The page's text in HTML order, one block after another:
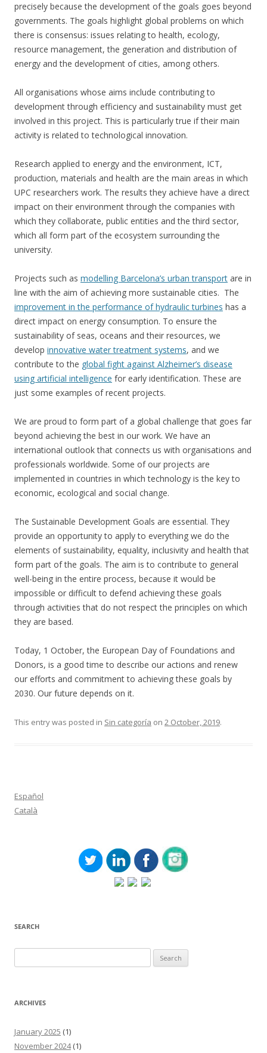
precisely because the development of the goals goes beyond
governments. The goals highlight global problems on which
there is consensus: issues relating to health, ecology,
resource management, the generation and distribution of
energy and the development of cities, among others.
All organisations whose aims include contributing to
development through efficiency and sustainability must get
involved in this project. This is particularly true if their main
activity is related to technological innovation.
Research applied to energy and the environment, ICT,
production, materials and health are the main areas in which
UPC researchers work. The results they achieve have a direct
impact on their environment through the companies with
which they collaborate, public entities and the third sector,
which all form part of the ecosystem surrounding the
university.
Projects such as modelling Barcelona’s urban transport are in
line with the aim of achieving more sustainable cities. The
improvement in the performance of hydraulic turbines has a
direct impact on energy consumption. To ensure the
sustainability of seas, oceans and their resources, we
develop innovative water treatment systems, and we
contribute to the global fight against Alzheimer’s disease
using artificial intelligence for early identification. These are
just some examples of recent projects.
We are proud to form part of a global challenge that goes far
beyond achieving the best in our work. We have an
international outlook that connects us with organisations and
professionals worldwide. Some of our projects are
implemented in countries in which technology is the key to
economic, ecological and social change.
The Sustainable Development Goals are essential. They
provide an opportunity to apply to everything we do the
elements of sustainability, equality, inclusivity and health that
form part of the goals. The aim is to contribute to general
well-being in the entire process, because it would be
impossible or difficult to defend achieving these goals
through activities that do not respect the principles on which
they are based.
Today, 1 October, the European Day of Foundations and
Donors, is a good time to describe our actions and renew
our efforts and commitment to achieving these goals by
2030. Our future depends on it.
This entry was posted in Sin categoría on 2 October, 2019.
Español
Català
SEARCH
for:
ARCHIVES
January 2025 (1)
November 2024(1)